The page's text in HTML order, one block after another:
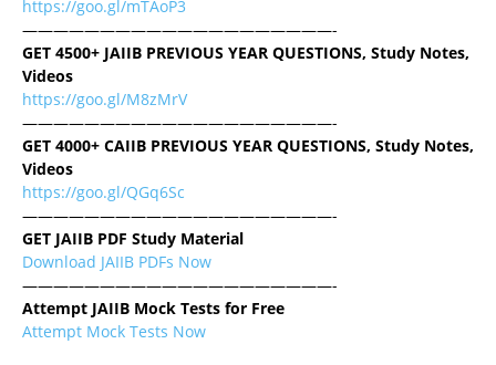
https://goo.gl/mTAoP3
————————————————————-
GET 4500+ JAIIB PREVIOUS YEAR QUESTIONS, Study Notes,
Videos
https://goo.gl/M8zMrV
————————————————————-
GET 4000+ CAIIB PREVIOUS YEAR QUESTIONS, Study Notes,
Videos
https://goo.gl/QGq6Sc
————————————————————-
GET JAIIB PDF Study Material
Download JAIIB PDFs Now
————————————————————-
Attempt JAIIB Mock Tests for Free
Attempt Mock Tests Now